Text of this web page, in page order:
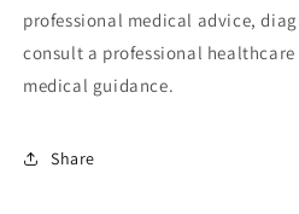
professional medical advice,
consult a professional
medical guidance.
Share